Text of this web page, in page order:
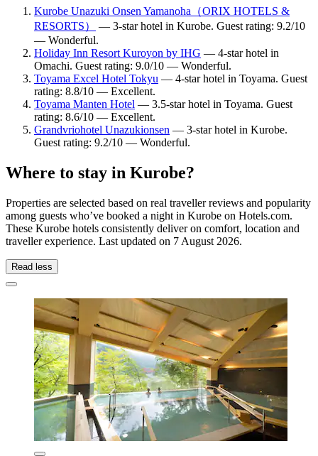
Kurobe Unazuki Onsen Yamanoha（ORIX HOTELS &
RESORTS）
— 3-star hotel in Kurobe. Guest rating: 9.2/10
— Wonderful.
Holiday Inn Resort Kuroyon by IHG — 4-star hotel in
Omachi. Guest rating: 9.0/10 — Wonderful.
Toyama Excel Hotel Tokyu — 4-star hotel in Toyama. Guest
rating: 8.8/10 — Excellent.
Toyama Manten Hotel — 3.5-star hotel in Toyama. Guest
rating: 8.6/10 — Excellent.
Grandvriohotel Unazukionsen — 3-star hotel in Kurobe.
Guest rating: 9.2/10 — Wonderful.
Where to stay in Kurobe?
Properties are selected based on real traveller reviews and popularity
among guests who’ve booked a night in Kurobe on Hotels.com.
These Kurobe hotels consistently deliver on comfort, location and
traveller experience. Last updated on 7 August 2026.
Read less